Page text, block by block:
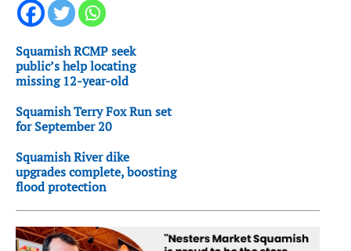
Squamish RCMP seek
public’s help locating
missing 12-year-old
Squamish Terry Fox Run set
for September 20
Squamish River dike
upgrades complete, boosting
flood protection